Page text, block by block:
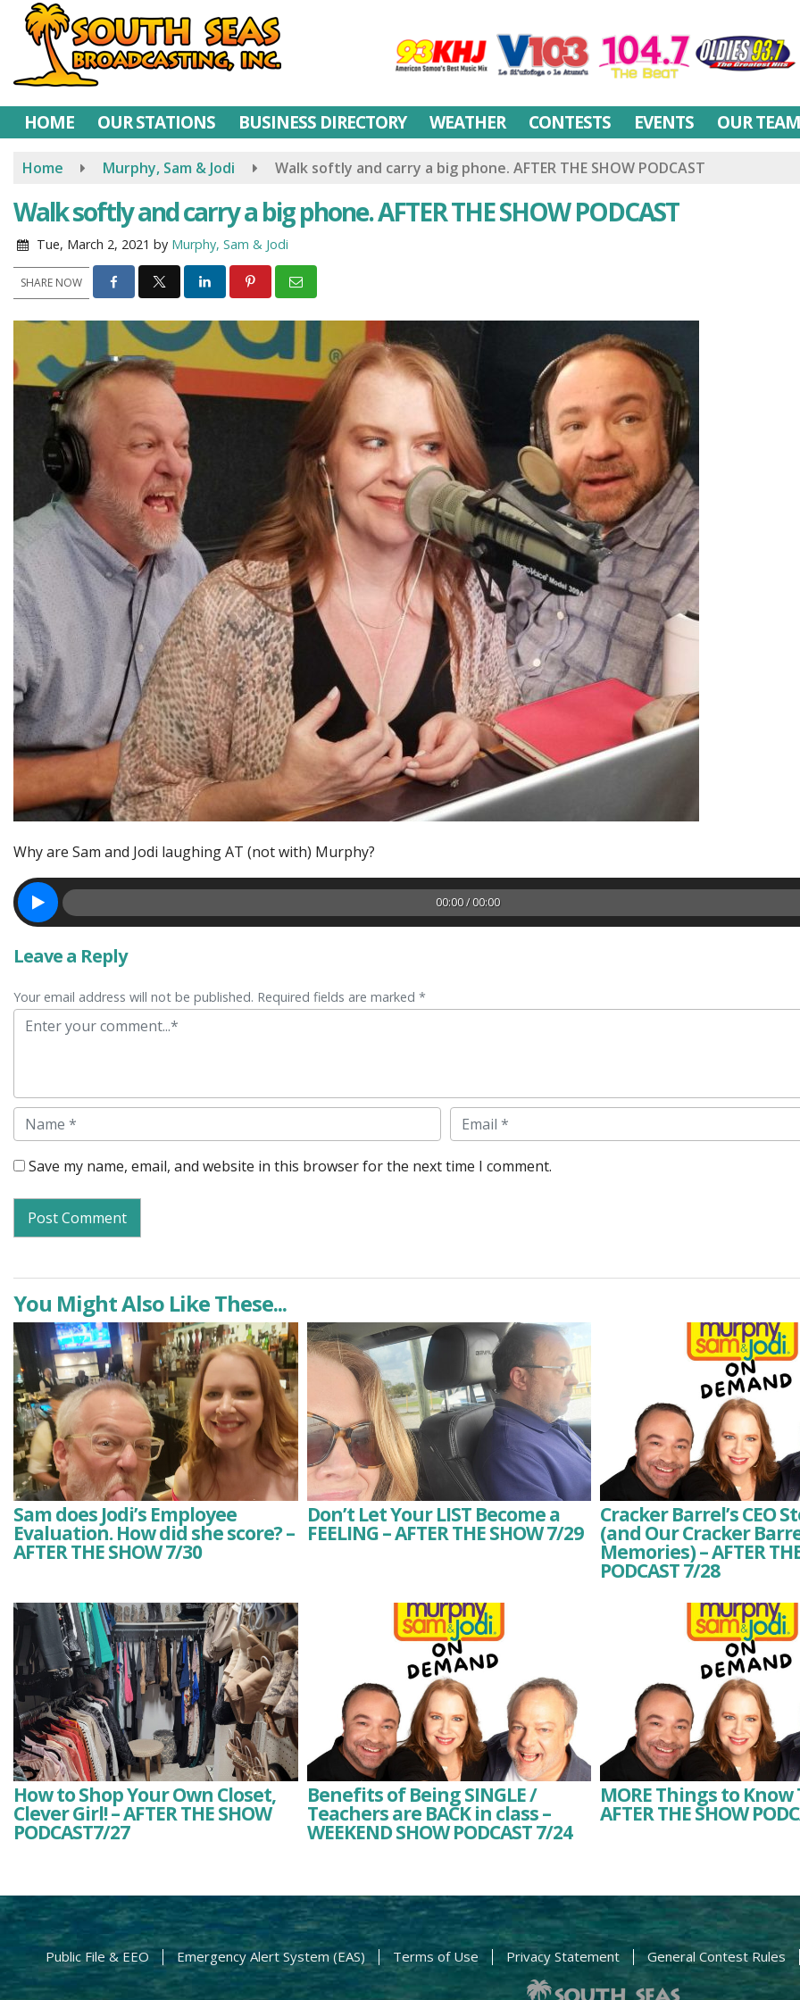
Skip
content
HOME OUR STATIONS BUSINESS DIRECTORY WEATHER CONTESTS EVENTS OUR TEAM
Home Murphy, Sam & Jodi Walk softly and carry a big phone. AFTER THE SHOW PODCAST
Walk softly and carry a big phone. AFTER THE SHOW PODCAST
Tue, March 2, 2021 by Murphy, Sam & Jodi
SHARE NOW
Why are Sam and Jodi laughing AT (not with) Murphy?
00:00 / 00:00
Leave a Reply
Your email address will not be published. Required fields are marked *
Comment
Name Email
Save my name, email, and website in this browser for the next time I comment.
You Might Also Like These...
Sam does Jodi’s Employee
Evaluation. How did she score? –
AFTER THE SHOW 7/30
Don’t Let Your LIST Become a
FEELING – AFTER THE SHOW 7/29
Cracker Barrel’s CEO
(and Our Cracker
Memories) – AFTER
PODCAST 7/28
How to Shop Your Own Closet,
Clever Girl! – AFTER THE SHOW
PODCAST7/27
Benefits of Being SINGLE /
Teachers are BACK in class –
WEEKEND SHOW PODCAST 7/24
MORE Things to Know
AFTER THE SHOW
Public File & EEO Emergency Alert System (EAS) Terms of Use Privacy Statement General Contest Rules